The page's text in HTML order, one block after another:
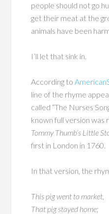
people should not go
get their meat at the
animals have been
I’ll let that sink in.
According to
line of the rhyme
called “The Nurses
known full version was
Tommy Thumb’s Little
first in London in 1760.
In that version, the
This pig went to market,
That pig stayed home;